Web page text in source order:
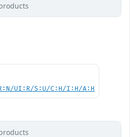
UI:R/S:U/C:H/I:H/A:H